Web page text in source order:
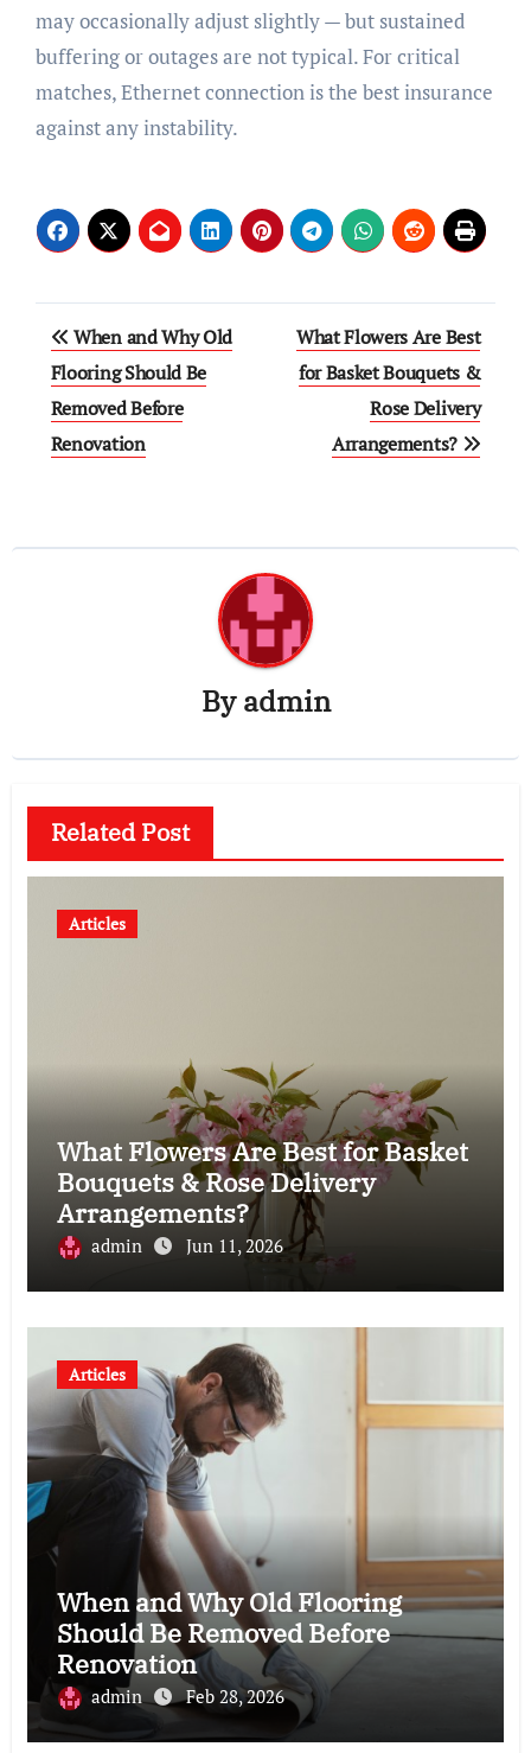
may occasionally adjust slightly — but sustained
buffering or outages are not typical. For critical
matches, Ethernet connection is the best insurance
against any instability.
Post
navigation
When and Why Old
Flooring Should Be
Removed Before
Renovation
What Flowers Are Best
for Basket Bouquets &
Rose Delivery
Arrangements?
Byadmin
Related Post
Articles
What Flowers Are Best for Basket
Bouquets & Rose Delivery
Arrangements?
admin Jun 11, 2026
Articles
When and Why Old Flooring
Should Be Removed Before
Renovation
admin Feb 28, 2026